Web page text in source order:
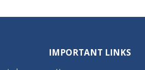
IMPORTANT LINKS